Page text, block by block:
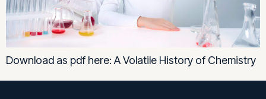
Download as pdf here: A Volatile History of Chemistry